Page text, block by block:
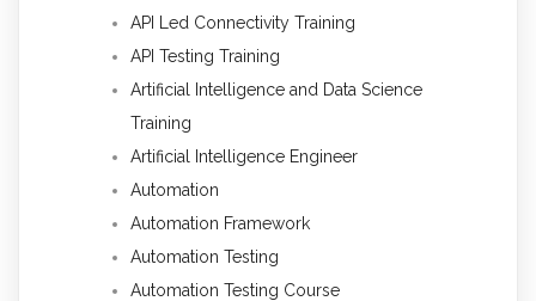
API Led Connectivity Training
API Testing Training
Artificial Intelligence and Data Science
Training
Artificial Intelligence Engineer
Automation
Automation Framework
Automation Testing
Automation Testing Course